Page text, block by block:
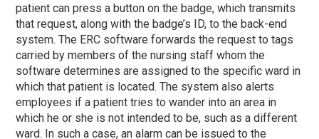
patient can press a button on the badge, which transmits
that request, along with the badge’s ID, to the back-end
system. The ERC software forwards the request to tags
carried by members of the nursing staff whom the
software determines are assigned to the specific ward in
which that patient is located. The system also alerts
employees if a patient tries to wander into an area in
which he or she is not intended to be, such as a different
ward. In such a case, an alarm can be issued to the